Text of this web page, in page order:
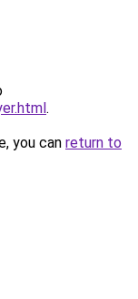
.
you can return to